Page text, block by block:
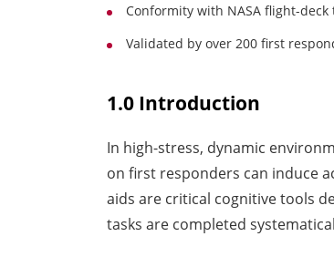
Conformity with NASA flight-
Validated by over 200 first
1.0 Introduction
In high-stress, dynamic
on first responders can induce
aids are critical cognitive tools
tasks are completed